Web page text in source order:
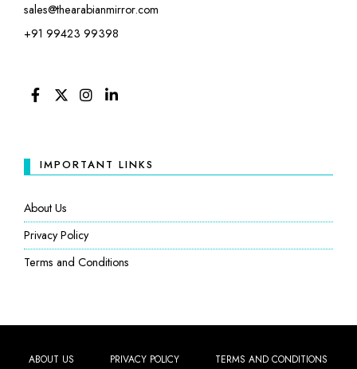
sales@thearabianmirror.com
+91 99423 99398
IMPORTANT LINKS
About Us
Privacy Policy
Terms and Conditions
ABOUT US PRIVACY POLICY TERMS AND CONDITIONS